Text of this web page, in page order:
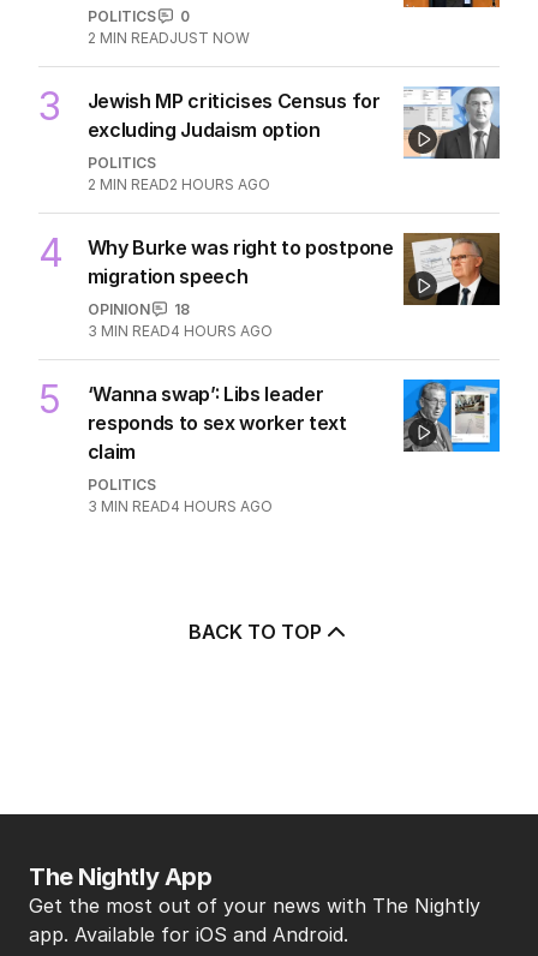
POLITICS
0
2 MIN READJUST NOW
3
Jewish MP criticises Census for
excluding Judaism option
POLITICS
2 MIN READ2 HOURS AGO
4
Why Burke was right to postpone
migration speech
OPINION
18
3 MIN READ4 HOURS AGO
5
‘Wanna swap’: Libs leader
responds to sex worker text
claim
POLITICS
3 MIN READ4 HOURS AGO
BACK TO TOP
The Nightly App
Get the most out of your news with The Nightly
app. Available for iOS and Android.